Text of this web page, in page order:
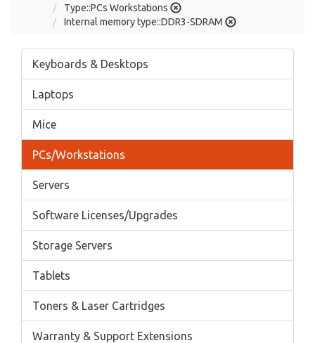
Type::PCs Workstations
Internal memory type::DDR3-SDRAM
Keyboards & Desktops
Laptops
Mice
PCs/Workstations
Servers
Software Licenses/Upgrades
Storage Servers
Tablets
Toners & Laser Cartridges
Warranty & Support Extensions